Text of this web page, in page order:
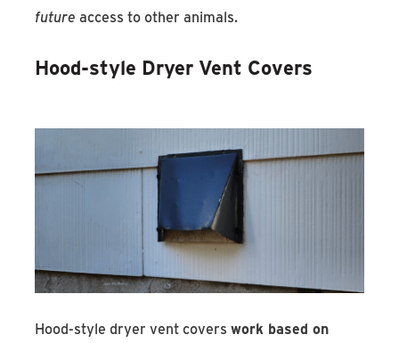
future access to other animals.
Hood-style Dryer Vent Covers
Hood-style dryer vent coverswork based on